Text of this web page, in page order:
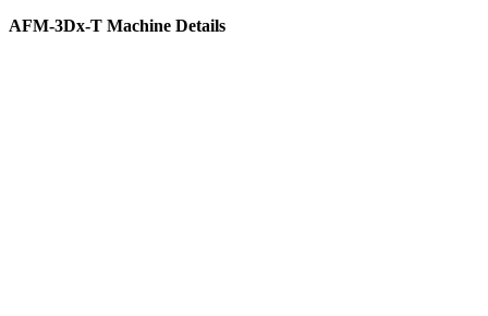
AFM-3Dx-T Machine Details